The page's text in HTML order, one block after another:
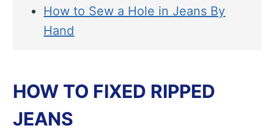
How to Sew a Hole in Jeans By
Hand
HOW TO FIXED RIPPED
JEANS